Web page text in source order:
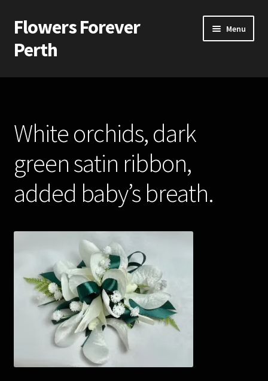
Skip
to
navigation
Skip
to
content
Flowers Forever
Perth
Menu
Home
Silk and Artificial Flowers for Weddings and School Balls.
About Us
Wedding Flowers
Bridal Bouquets
Bridesmaids’ Bouquets
Corsages and Buttonholes
Flower Girls
Wedding Gallery
White orchids, dark
green satin ribbon,
added baby’s breath.